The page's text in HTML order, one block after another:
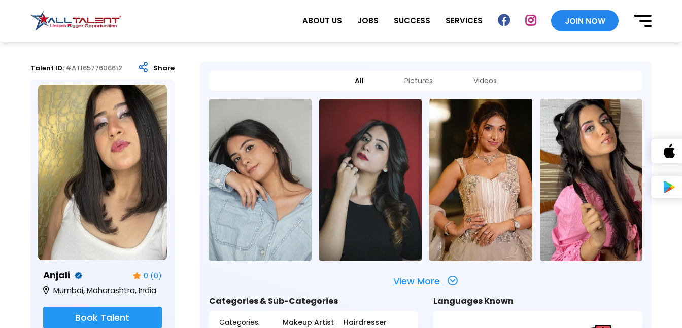
ABOUT US JOBS SUCCESS SERVICES JOIN NOW
Talent ID: #AT16577606612 Share
Anjali 0 (0)
Mumbai, Maharashtra, India
Book Talent
All Pictures Videos
View More
Categories & Sub-Categories
Categories: Makeup Artist
Hairdresser
Languages Known